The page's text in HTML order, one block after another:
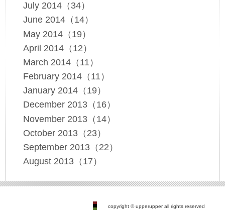
July 2014（34）
June 2014（14）
May 2014（19）
April 2014（12）
March 2014（11）
February 2014（11）
January 2014（19）
December 2013（16）
November 2013（14）
October 2013（23）
September 2013（22）
August 2013（17）
copyright © upperupper all rights reserved